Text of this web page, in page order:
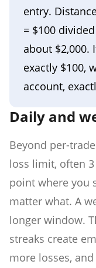
entry.
= $100
about $2,000.
exactly $100,
account,
Daily and
Beyond per-
loss limit, often
point where you
matter what. A
longer window.
streaks create
more losses,